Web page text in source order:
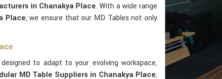
in Chanakya Place. With a wide range
Place, we ensure that our MD Tables not only
to adapt to your evolving workspace,
MD Table Suppliers in Chanakya Place,